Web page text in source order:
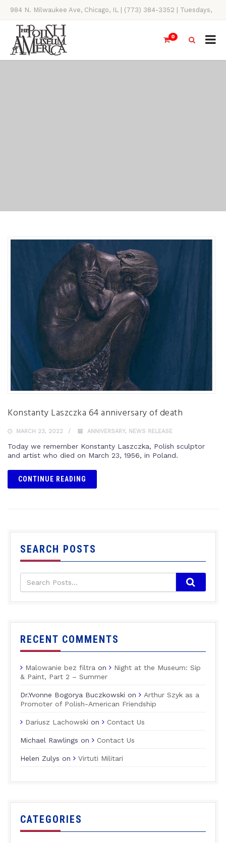
984 N. Milwaukee Ave, Chicago, IL | (773) 384-3352 | Tuesdays,
Thursdays, Saturdays, & Sundays, 11AM-4PM
0
Konstanty Laszczka 64 anniversary of death
MARCH 23, 2022 ANNIVERSARY, NEWS RELEASE
Today we remember Konstanty Laszczka, Polish sculptor
and artist who died on March 23, 1956, in Poland.
CONTINUE READING
SEARCH POSTS
RECENT COMMENTS
Malowanie bez filtra on
Night at the Museum: Sip
& Paint, Part 2 – Summer
Dr.Yvonne Bogorya Buczkowski on
Arthur Szyk as a
Promoter of Polish-American Friendship
Dariusz Lachowski on Contact Us
Michael Rawlings on Contact Us
Helen Zulys on Virtuti Militari
CATEGORIES